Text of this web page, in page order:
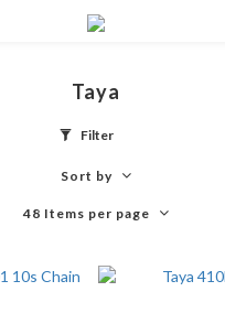
Taya
Filter
Sort by
48 Items per page